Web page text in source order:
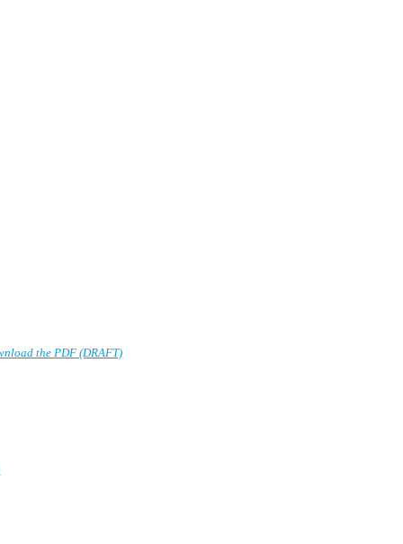
the PDF (DRAFT)